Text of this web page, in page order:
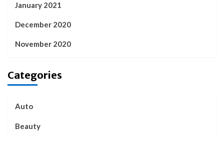
January 2021
December 2020
November 2020
Categories
Auto
Beauty